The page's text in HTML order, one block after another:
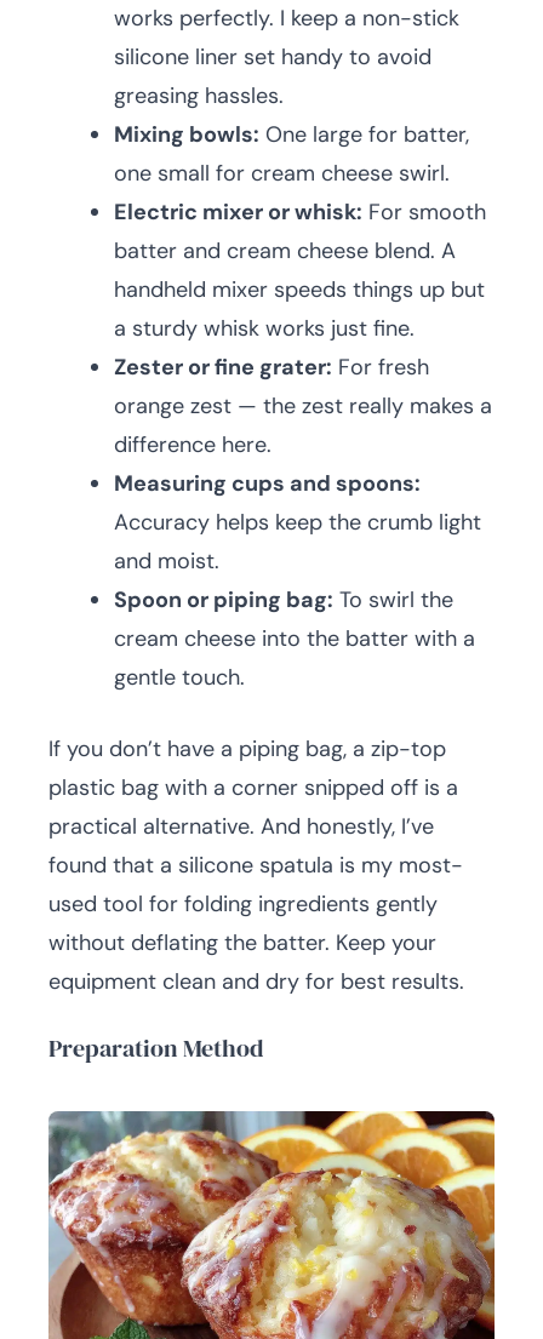
works perfectly. I keep a non-stick
silicone liner set handy to avoid
greasing hassles.
Mixing bowls: One large for batter,
one small for cream cheese swirl.
Electric mixer or whisk: For smooth
batter and cream cheese blend. A
handheld mixer speeds things up but
a sturdy whisk works just fine.
Zester or fine grater: For fresh
orange zest — the zest really makes a
difference here.
Measuring cups and spoons:
Accuracy helps keep the crumb light
and moist.
Spoon or piping bag: To swirl the
cream cheese into the batter with a
gentle touch.
If you don’t have a piping bag, a zip-top
plastic bag with a corner snipped off is a
practical alternative. And honestly, I’ve
found that a silicone spatula is my most-
used tool for folding ingredients gently
without deflating the batter. Keep your
equipment clean and dry for best results.
Preparation Method